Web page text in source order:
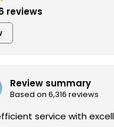
reviews
Review summary
Based on 6,316 reviews
service with